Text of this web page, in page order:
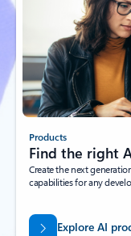
Products
Find the right
Create the next
capabilities for any
Explore AI